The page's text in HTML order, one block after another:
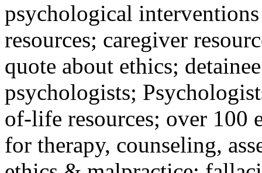
psychological
resources; caregiver
quote about ethics;
psychologists;
of-life resources; over 100
for therapy, counseling,